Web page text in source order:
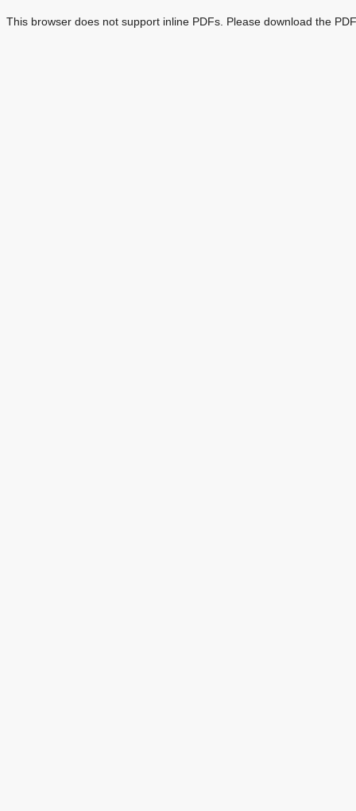
This browser does not support inline PDFs. Please download the